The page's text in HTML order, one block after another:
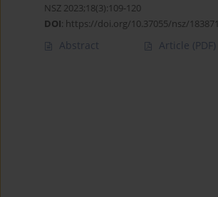
NSZ 2023;18(3):109-120
DOI: https://doi.org/10.37055/nsz/183871
Abstract Article (PDF)